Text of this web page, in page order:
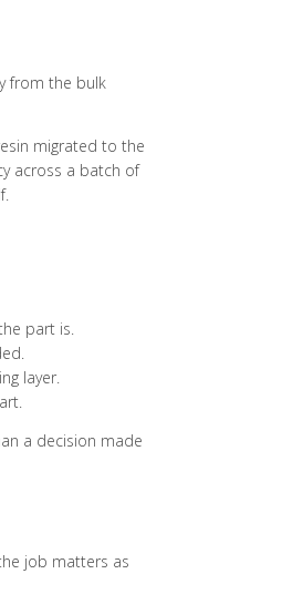
from the bulk
migrated to the
across a batch of
part is.
layer.
a decision made
job matters as